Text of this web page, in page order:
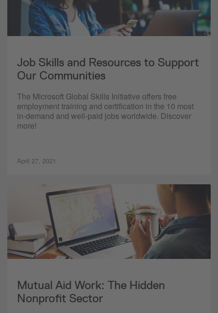
Job Skills and Resources to Support
Our Communities
The Microsoft Global Skills Initiative offers free
employment training and certification in the 10 most
in-demand and well-paid jobs worldwide. Discover
more!
April 27, 2021
Mutual Aid Work: The Hidden
Nonprofit Sector